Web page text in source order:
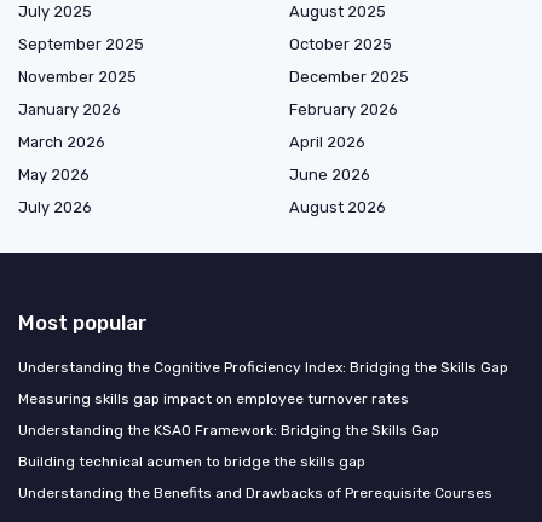
July 2025
August 2025
September 2025
October 2025
November 2025
December 2025
January 2026
February 2026
March 2026
April 2026
May 2026
June 2026
July 2026
August 2026
Most popular
Understanding the Cognitive Proficiency Index: Bridging the Skills Gap
Measuring skills gap impact on employee turnover rates
Understanding the KSAO Framework: Bridging the Skills Gap
Building technical acumen to bridge the skills gap
Understanding the Benefits and Drawbacks of Prerequisite Courses